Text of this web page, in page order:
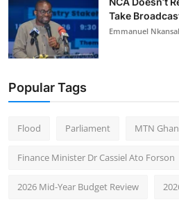
Take
Emmanuel
Popular Tags
Flood Parliament MTN
Finance Minister Dr Cassiel Ato Forson
2026 Mid-Year Budget Review